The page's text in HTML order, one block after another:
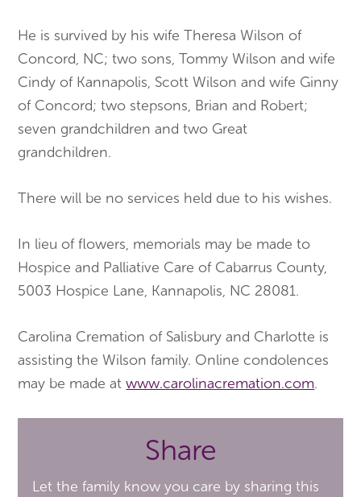
He is survived by his wife Theresa Wilson of
Concord, NC; two sons, Tommy Wilson and wife
Cindy of Kannapolis, Scott Wilson and wife Ginny
of Concord; two stepsons, Brian and Robert;
seven grandchildren and two Great
grandchildren.
There will be no services held due to his wishes.
In lieu of flowers, memorials may be made to
Hospice and Palliative Care of Cabarrus County,
5003 Hospice Lane, Kannapolis, NC 28081.
Carolina Cremation of Salisbury and Charlotte is
assisting the Wilson family. Online condolences
may be made atwww.carolinacremation.com.
Share
Let the family know you care by sharing this